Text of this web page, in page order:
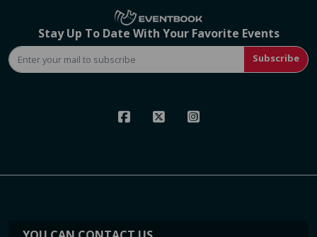
Stay Up To Date With Your Favorite Events
Subscribe